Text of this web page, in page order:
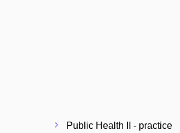
Public Health II - practice